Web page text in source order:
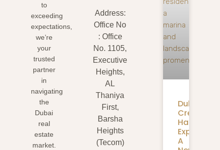
to
exceeding
expectations,
we’re
your
trusted
partner
in
navigating
the
Dubai
real
estate
market.
Address:
Office No
: Office
No. 1105,
Executive
Heights,
AL
Thaniya
First,
Barsha
Heights
(Tecom)
Dubai
Creek
Harbour
Expansion:
A